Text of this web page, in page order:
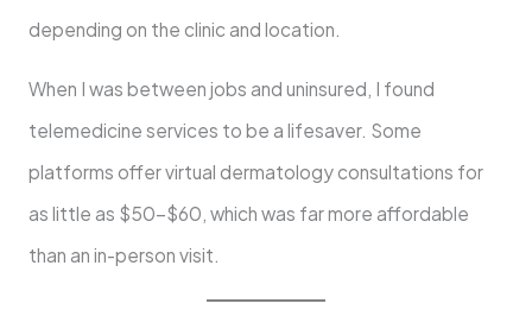
depending on the clinic and location.
When I was between jobs and uninsured, I found
telemedicine services to be a lifesaver. Some
platforms offer virtual dermatology consultations for
as little as $50–$60, which was far more affordable
than an in-person visit.